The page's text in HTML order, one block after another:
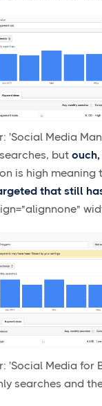
'Social Media
but ouch,
is high meaning
that still
'Social Media for
searches and